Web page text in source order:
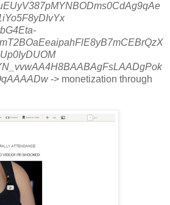
-> monetization through